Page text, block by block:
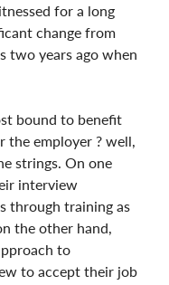
for a long
change from
two years ago when
bound to benefit
the employer ? well,
strings. On one
interview
through training as
the other hand,
to
to accept their job